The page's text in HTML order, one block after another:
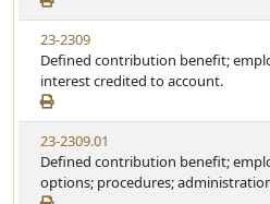
23-2309
Defined contribution benefit;
interest credited to account.
23-2309.01
Defined contribution benefit;
options; procedures;